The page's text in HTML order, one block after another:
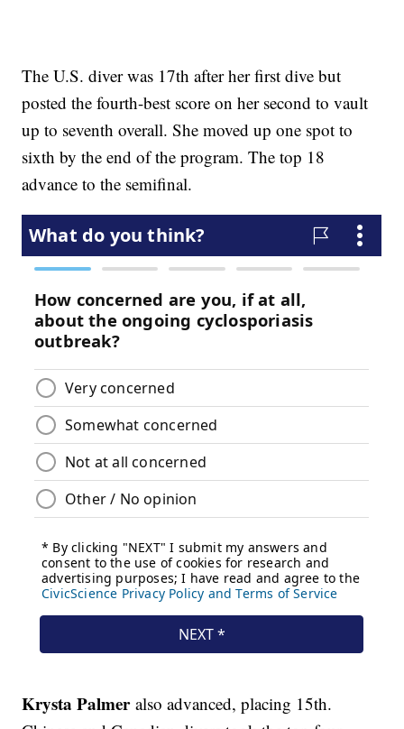
The U.S. diver was 17th after her first dive but
posted the fourth-best score on her second to vault
up to seventh overall. She moved up one spot to
sixth by the end of the program. The top 18
advance to the semifinal.
Krysta Palmeralso advanced, placing 15th.